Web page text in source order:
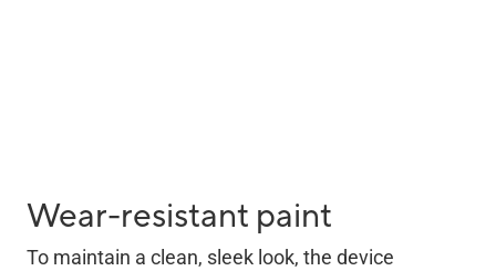
Wear-resistant paint
To maintain a clean, sleek look, the device